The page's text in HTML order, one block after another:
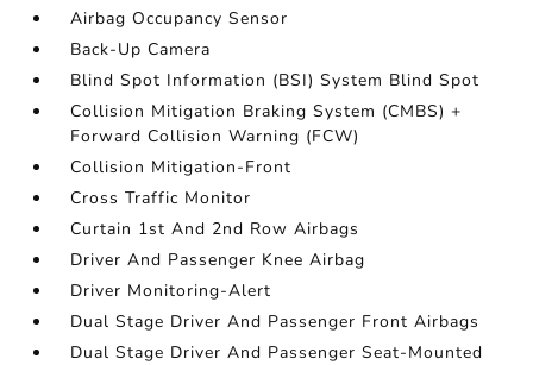
Airbag Occupancy Sensor
Back-Up Camera
Blind Spot Information (BSI) System Blind Spot
Collision Mitigation Braking System (CMBS) +
Forward Collision Warning (FCW)
Collision Mitigation-Front
Cross Traffic Monitor
Curtain 1st And 2nd Row Airbags
Driver And Passenger Knee Airbag
Driver Monitoring-Alert
Dual Stage Driver And Passenger Front Airbags
Dual Stage Driver And Passenger Seat-Mounted